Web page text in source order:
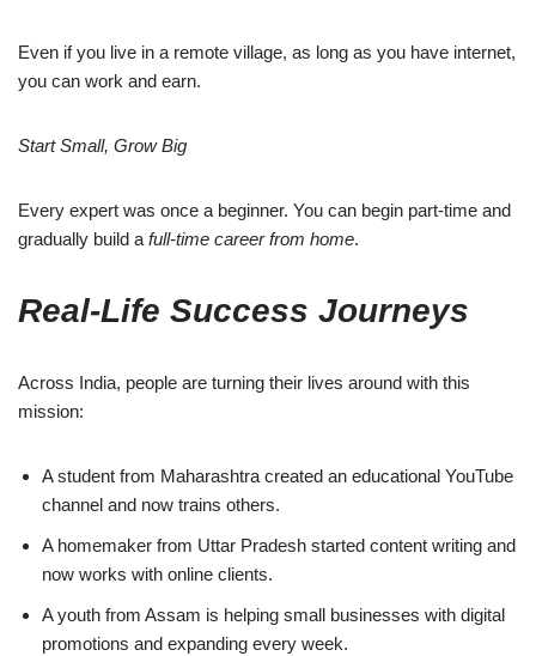
Even if you live in a remote village, as long as you have internet,
you can work and earn.
Start Small, Grow Big
Every expert was once a beginner. You can begin part-time and
gradually build a full-time career from home.
Real-Life Success Journeys
Across India, people are turning their lives around with this
mission:
A student from Maharashtra created an educational YouTube
channel and now trains others.
A homemaker from Uttar Pradesh started content writing and
now works with online clients.
A youth from Assam is helping small businesses with digital
promotions and expanding every week.